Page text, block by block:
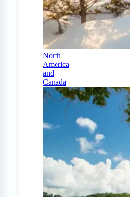
North
America
and
Canada